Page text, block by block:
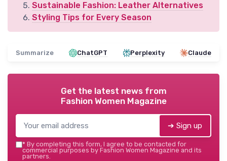
Sustainable Fashion: Leather Alternatives
Styling Tips for Every Season
Summarize ChatGPT Perplexity Claude
Get the latest news from
Fashion Women Magazine
➔ Sign up
* By completing this form, I agree to be contacted for
commercial purposes by Fashion Women Magazine and its
partners.